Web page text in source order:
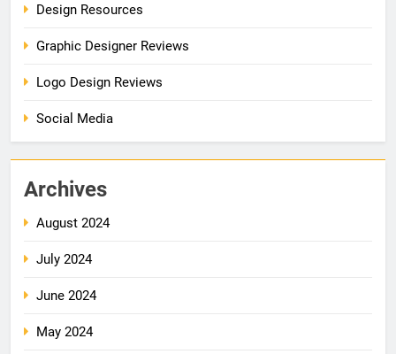
Design Resources
Graphic Designer Reviews
Logo Design Reviews
Social Media
Archives
August 2024
July 2024
June 2024
May 2024